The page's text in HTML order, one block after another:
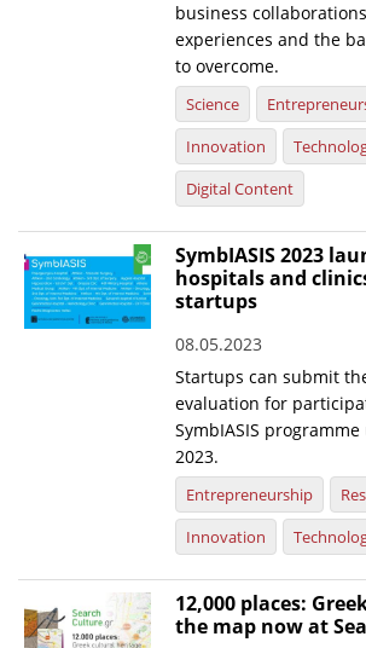
Telephone & email Directory
business
experiences and the
to overcome.
Science
Innovation
Digital Content
SymbIASIS 2023
hospitals and
startups
08.05.2023
Startups can submit
evaluation for
SymbIASIS
2023.
Entrepreneurship
Innovation
12,000 places:
the map now at